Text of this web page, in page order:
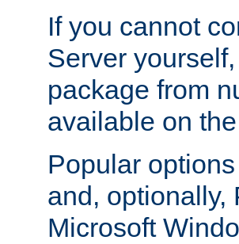
If you cannot
Server
package from
available on
Popular
and, optionally,
Microsoft